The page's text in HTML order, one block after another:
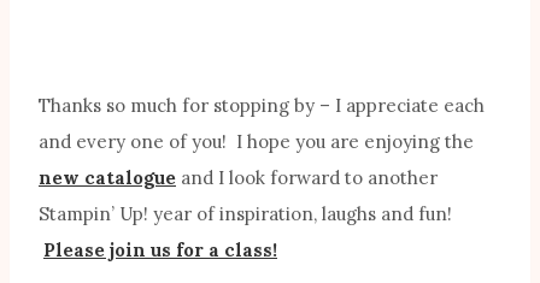
Thanks so much for stopping by – I appreciate each
and every one of you! I hope you are enjoying the
new catalogue and I look forward to another
Stampin’ Up! year of inspiration, laughs and fun!
Please join us for a class!